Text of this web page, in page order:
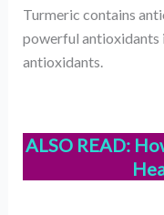
Turmeric contains
powerful antioxidants
antioxidants.
ALSO READ: